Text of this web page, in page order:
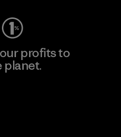
profits to
planet.